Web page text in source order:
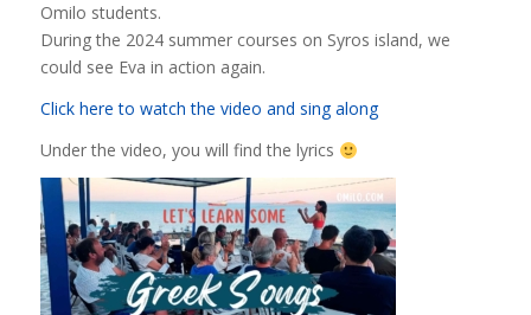
Omilo students.
During the 2024 summer courses on Syros island, we
could see Eva in action again.
Click here to watch the video and sing along
Under the video, you will find the lyrics